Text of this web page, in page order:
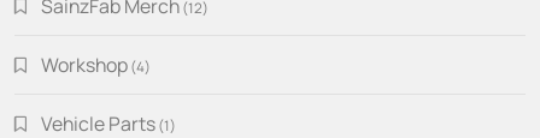
SainzFab Merch 12
Workshop 44
Vehicle Parts 11